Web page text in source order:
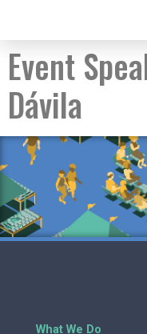
Event
Dávila
What We Do